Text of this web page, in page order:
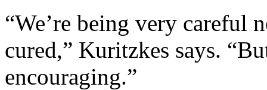
“We’re being very careful
cured,” Kuritzkes says.
encouraging.”